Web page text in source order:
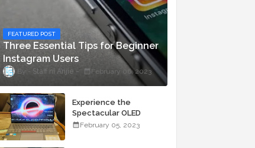
FEATURED POST
Three Essential Tips for Beginner
Instagram Users
Staff ni Anjie February 06, 2023
Experience the
Spectacular OLED
Visuals of the ASUS
February 05, 2023